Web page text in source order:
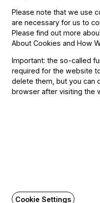
BFO newsletter
Receive first-hand
Email address
Subscribe
Please note that we use
are necessary for us to
Please find out more
About Cookies and How
Important: the so-called
required for the website
delete them, but you can
browser after visiting the
Cookie Settings